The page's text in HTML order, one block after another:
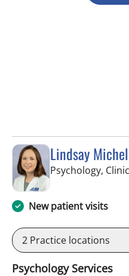
Lindsay
Psychology,
New patient visits
2 Practice locations
Psychology Services